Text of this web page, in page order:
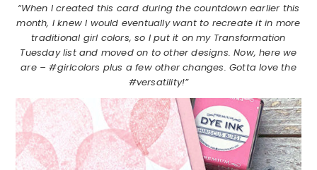
“When I created this card during the countdown earlier this
month, I knew I would eventually want to recreate it in more
traditional girl colors, so I put it on my Transformation
Tuesday list and moved on to other designs. Now, here we
are – #girlcolors plus a few other changes. Gotta love the
#versatility!”